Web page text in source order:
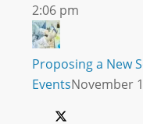
2:06 pm
Proposing a New
EventsNovember